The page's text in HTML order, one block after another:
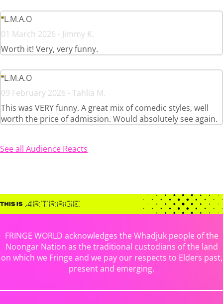
L.M.A.O
01 March 2026 - Jimmy K.
Worth it! Very, very funny.
L.M.A.O
09 February 2026 - Tahlia M.
This was VERY funny. A great mix of comedic styles, well
worth the price of admission. Would absolutely see again.
See all Audience Reacts
FRINGE WORLD acknowledges the Whadjuk people of the
Noongar Nation as the traditional custodians of the land
on which we Fringe and we pay our respects to Elders past,
present and emerging.